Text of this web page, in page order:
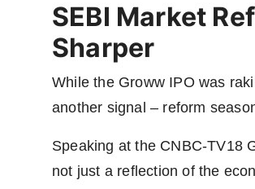
SEBI Market
Sharper
While the Groww IPO was
another signal – reform
Speaking at the CNBC-TV18
not just a reflection of the